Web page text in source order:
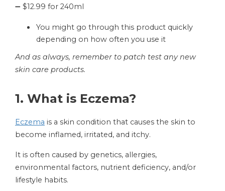
➖ $12.99 for 240ml
You might go through this product quickly
depending on how often you use it
And as always, remember to patch test any new
skin care products.
1. What is Eczema?
Eczema is a skin condition that causes the skin to
become inflamed, irritated, and itchy.
It is often caused by genetics, allergies,
environmental factors, nutrient deficiency, and/or
lifestyle habits.